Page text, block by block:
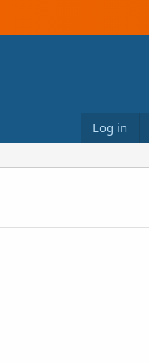
Log in